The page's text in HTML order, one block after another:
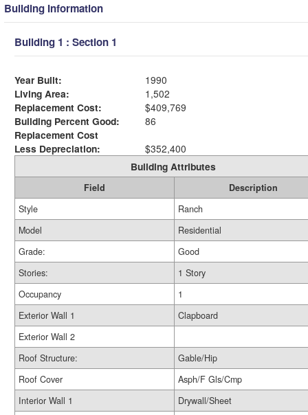
Building Information
Building 1 : Section 1
Year Built:
1990
Living Area:
1,502
Replacement Cost:
$409,769
Building Percent Good:
86
Replacement Cost
Less Depreciation:
$352,400
Building Attributes
Field
Description
Style
Ranch
Model
Residential
Grade:
Good
Stories:
1 Story
Occupancy
1
Exterior Wall 1
Clapboard
Exterior Wall 2
Roof Structure:
Gable/Hip
Roof Cover
Asph/F Gls/Cmp
Interior Wall 1
Drywall/Sheet